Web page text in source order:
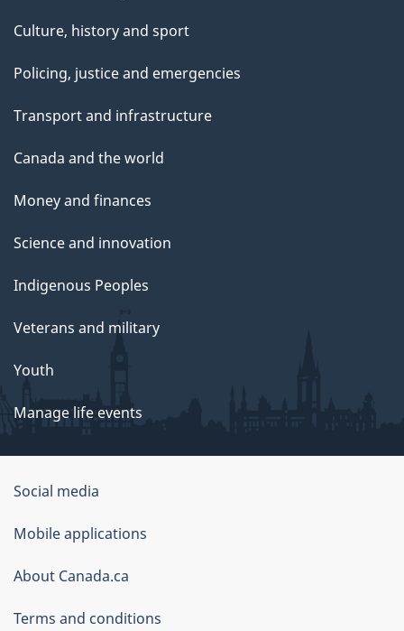
Culture, history and sport
Policing, justice and emergencies
Transport and infrastructure
Canada and the world
Money and finances
Science and innovation
Indigenous Peoples
Veterans and military
Youth
Manage life events
Government
of
Canada
Corporate
Social media
Mobile applications
About Canada.ca
Terms and conditions